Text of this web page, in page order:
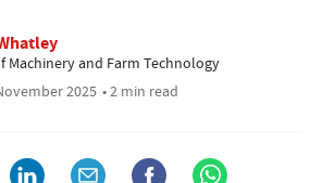
Machinery and Farm Technology
2025 • 2 min read